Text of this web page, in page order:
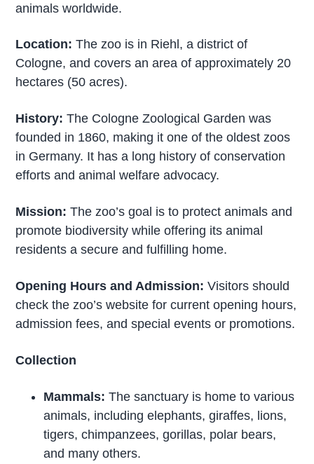
animals worldwide.
Location: The zoo is in Riehl, a district of
Cologne, and covers an area of approximately 20
hectares (50 acres).
History: The Cologne Zoological Garden was
founded in 1860, making it one of the oldest zoos
in Germany. It has a long history of conservation
efforts and animal welfare advocacy.
Mission: The zoo’s goal is to protect animals and
promote biodiversity while offering its animal
residents a secure and fulfilling home.
Opening Hours and Admission: Visitors should
check the zoo’s website for current opening hours,
admission fees, and special events or promotions.
Collection
Mammals: The sanctuary is home to various
animals, including elephants, giraffes, lions,
tigers, chimpanzees, gorillas, polar bears,
and many others.